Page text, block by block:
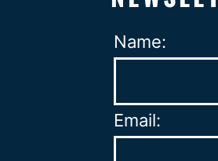
Name:
Email: